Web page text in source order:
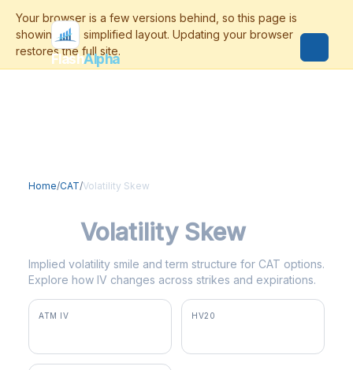
FlashAlpha
Home/CAT/Volatility Skew
Volatility Skew
Implied volatility smile and term structure for CAT options.
Explore how IV changes across strikes and expirations.
ATM IV HV20